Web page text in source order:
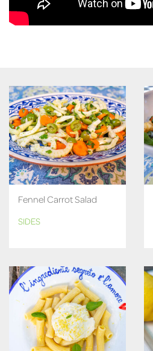
Fennel Carrot Salad
SIDES